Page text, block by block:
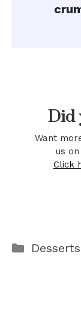
Did
Want
us
Click
Desserts